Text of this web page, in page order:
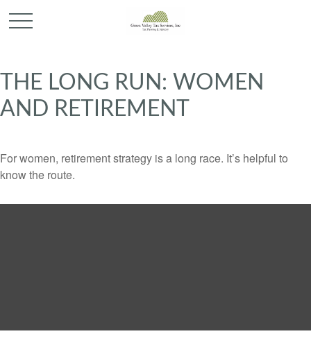
THE LONG RUN: WOMEN
AND RETIREMENT
For women, retirement strategy is a long race. It’s helpful to
know the route.